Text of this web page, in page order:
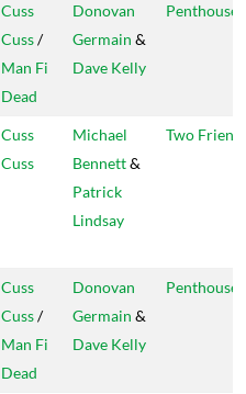
Cuss
Cuss/
Man Fi
Dead
Donovan
Germain &
Dave Kelly
Penthouse
Cuss
Cuss
Michael
Bennett&
Patrick
Lindsay
Two
Cuss
Cuss/
Man Fi
Dead
Donovan
Germain &
Dave Kelly
Penthouse